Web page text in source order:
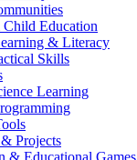
Education
& Literacy
Skills
Learning
Projects
& Educational Games